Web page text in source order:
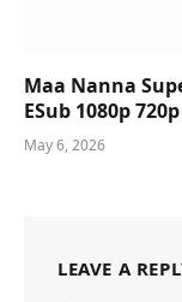
Maa Nanna
ESub 1080p
May 6, 2026
LEAVE A